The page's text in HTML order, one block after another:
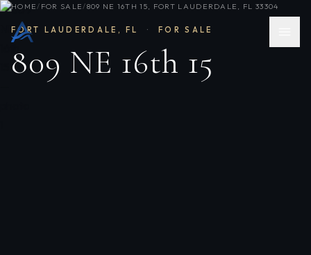
HOME/ FOR SALE/809 NE 16TH 15, FORT LAUDERDALE, FL 33304
FORT LAUDERDALE , FL · FOR SALE
809 NE 16th 15